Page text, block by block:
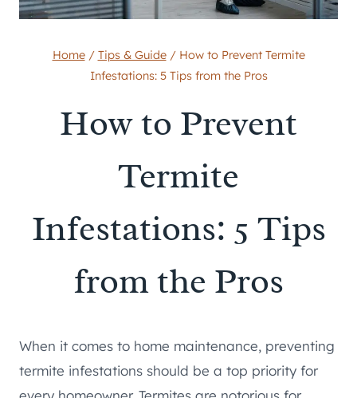
Home / Tips & Guide / How to Prevent Termite
Infestations: 5 Tips from the Pros
How to Prevent
Termite
Infestations: 5 Tips
from the Pros
When it comes to home maintenance, preventing
termite infestations should be a top priority for